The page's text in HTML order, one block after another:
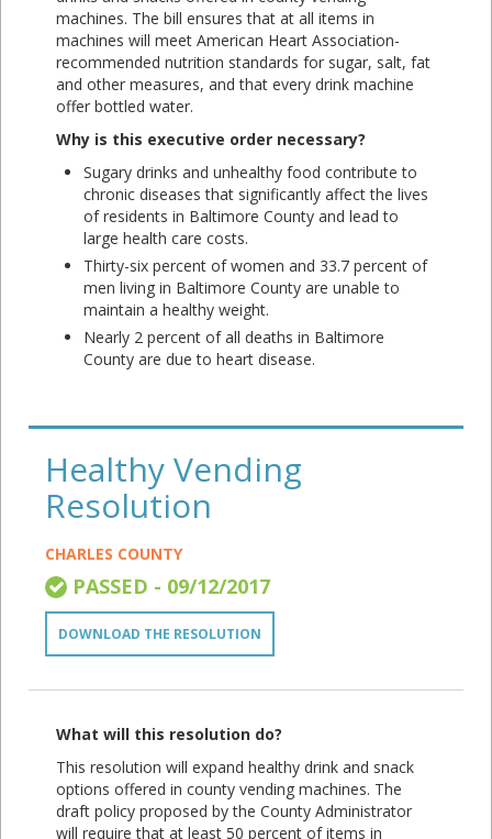
machines. The bill ensures that at all items in
machines will meet American Heart Association-
recommended nutrition standards for sugar, salt, fat
and other measures, and that every drink machine
offer bottled water.
Why is this executive order necessary?
Sugary drinks and unhealthy food contribute to
chronic diseases that significantly affect the lives
of residents in Baltimore County and lead to
large health care costs.
Thirty-six percent of women and 33.7 percent of
men living in Baltimore County are unable to
maintain a healthy weight.
Nearly 2 percent of all deaths in Baltimore
County are due to heart disease.
Healthy Vending
Resolution
CHARLES COUNTY
PASSED - 09/12/2017
DOWNLOAD THE RESOLUTION
What will this resolution do?
This resolution will expand healthy drink and snack
options offered in county vending machines. The
draft policy proposed by the County Administrator
will require that at least 50 percent of items in